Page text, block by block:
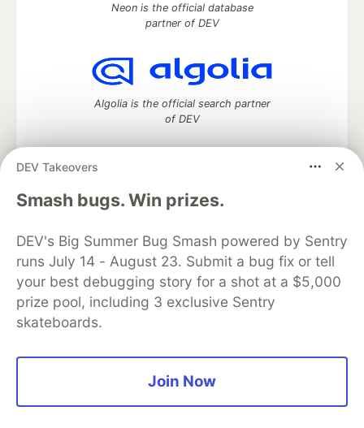
DEV Takeovers
Smash bugs. Win prizes.
DEV's Big Summer Bug Smash powered by Sentry
runs July 14 - August 23. Submit a bug fix or tell
your best debugging story for a shot at a $5,000
prize pool, including 3 exclusive Sentry
skateboards.
Join Now
Neon is the official database
partner of DEV
Algolia is the official search partner
of DEV
DEV Community— A space to discuss and keep up software
development and manage your software career
DEV Education Tracks
DEV Help
Advertise on DEV
Organization Accounts
DEV Showcase About
Contact
Free Postgres Database
DEV Shop
MLH
Code of Conduct
Privacy Policy
Terms of Use
Built on
Forem open source software that powers
and other inclusive communities.